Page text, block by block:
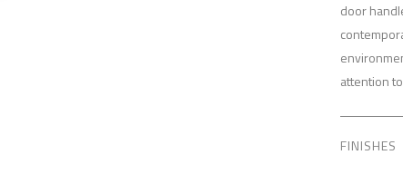
door
attention
FINISHES